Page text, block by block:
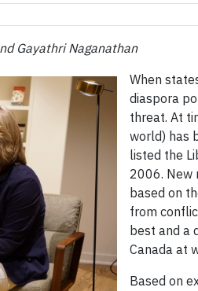
Gayathri Naganathan
When
diaspora
threat. At
world) has
listed the
2006. New
based on
from
best and a
Canada at
Based on